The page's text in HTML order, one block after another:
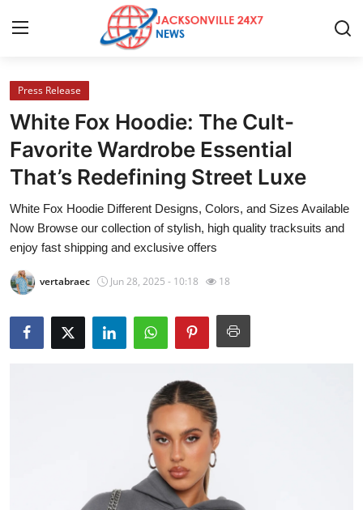
Home
Press Release
Contact
Privacy Policy
Health
Advertise with US
Press Release
White Fox Hoodie: The Cult-
Favorite Wardrobe Essential
That’s Redefining Street Luxe
White Fox Hoodie Different Designs, Colors, and Sizes Available
Now Browse our collection of stylish, high quality tracksuits and
enjoy fast shipping and exclusive offers
vertabraec Jun 28, 2025 - 10:18 18